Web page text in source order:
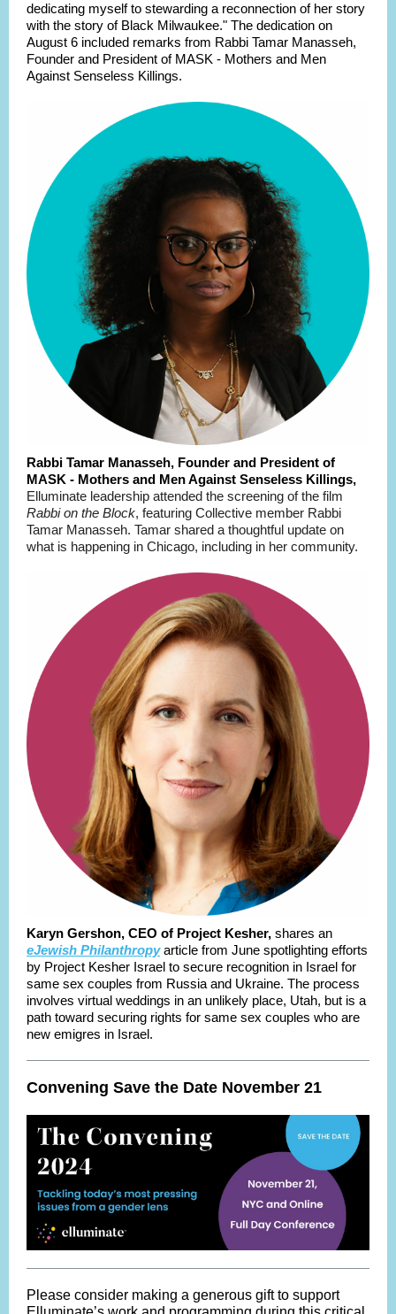
dedicating myself to stewarding a reconnection of her story
with the story of Black Milwaukee." The dedication on
August 6 included remarks from Rabbi Tamar Manasseh,
Founder and President of MASK - Mothers and Men
Against Senseless Killings.
Rabbi Tamar Manasseh, Founder and President of
MASK - Mothers and Men Against Senseless Killings,
Elluminate leadership attended the screening of the film
Rabbi on the Block, featuring Collective member Rabbi
Tamar Manasseh. Tamar shared a thoughtful update on
what is happening in Chicago, including in her community.
Karyn Gershon, CEO of Project Kesher, shares an
eJewish Philanthropyarticle from June spotlighting efforts
by Project Kesher Israel to secure recognition in Israel for
same sex couples from Russia and Ukraine. The process
involves virtual weddings in an unlikely place, Utah, but is a
path toward securing rights for same sex couples who are
new emigres in Israel.
Convening Save the Date November 21
Please consider making a generous gift to support